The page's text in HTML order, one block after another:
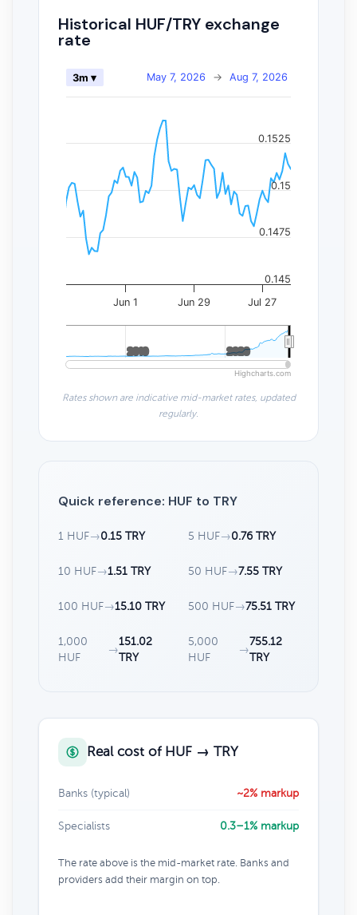
Historical HUF/TRY exchange
rate
May 7, 2026 → Aug 7, 2026
3m ▾
Jun 1 Jun 29 Jul 27
2010
2010 2020
2020
0.145
0.1475
0.15
0.1525
Highcharts.com
Rates shown are indicative mid-market rates, updated
regularly.
Quick reference: HUF to TRY
1 HUF→0.15 TRY 5 HUF→0.76 TRY
10 HUF→1.51 TRY 50 HUF→7.55 TRY
100 HUF→15.10 TRY 500 HUF→75.51 TRY
1,000
HUF
→
151.02
TRY
5,000
HUF
→
755.12
TRY
Real cost of HUF → TRY
Banks (typical) ~2% markup
Specialists 0.3–1% markup
The rate above is the mid-market rate. Banks and
providers add their margin on top.